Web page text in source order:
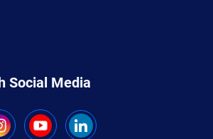
Social Media